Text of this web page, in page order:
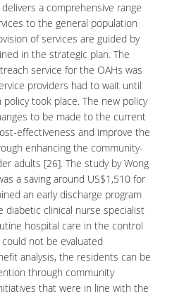
a comprehensive range
to the general population
of services are guided by
in the strategic plan. The
service for the OAHs was
providers had to wait until
took place. The new policy
to be made to the current
effectiveness and improve the
enhancing the community-
adults [26]. The study by Wong
a saving around US$1,510 for
an early discharge program
clinical nurse specialist
hospital care in the control
not be evaluated
analysis, the residents can be
through community
that were in line with the